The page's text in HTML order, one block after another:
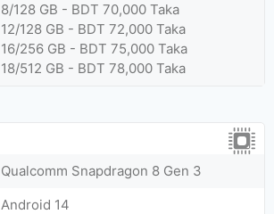
8/128 GB - BDT 70,000 Taka
12/128 GB - BDT 72,000 Taka
16/256 GB - BDT 75,000 Taka
18/512 GB - BDT 78,000 Taka
Qualcomm Snapdragon 8 Gen 3
Android 14